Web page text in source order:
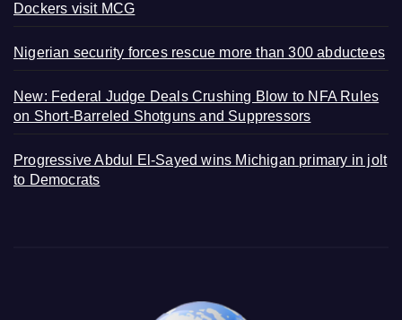
Dockers visit MCG
Nigerian security forces rescue more than 300 abductees
New: Federal Judge Deals Crushing Blow to NFA Rules
on Short-Barreled Shotguns and Suppressors
Progressive Abdul El-Sayed wins Michigan primary in jolt
to Democrats